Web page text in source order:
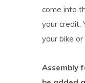
come into
your credit.
your bike
Assembly